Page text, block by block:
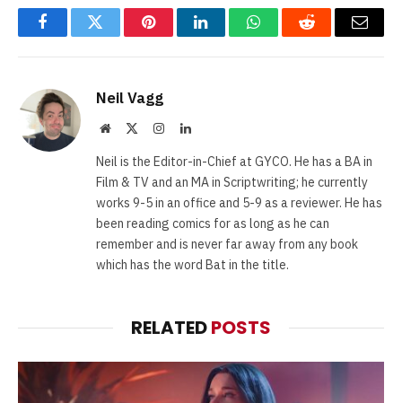
FacebookTwitter PinterestLinkedInWhatsAppReddit Email
Neil Vagg
Website InstagramLinkedIn
Neil is the Editor-in-Chief at GYCO. He has a BA in
Film & TV and an MA in Scriptwriting; he currently
works 9-5 in an office and 5-9 as a reviewer. He has
been reading comics for as long as he can
remember and is never far away from any book
which has the word Bat in the title.
RELATEDPOSTS